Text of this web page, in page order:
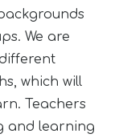
We are
which will
Teachers
and learning